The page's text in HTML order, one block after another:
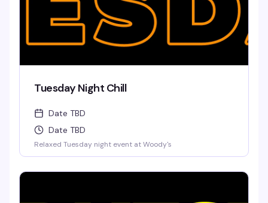
Tuesday Night Chill
Date TBD
Date TBD
Relaxed Tuesday night event at Woody's